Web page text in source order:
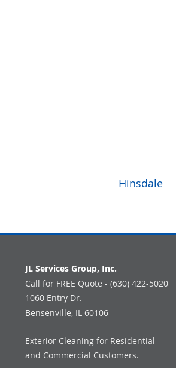
Hinsdale
JL Services Group, Inc.
Call for FREE Quote - (630) 422-5020
1060 Entry Dr.
Bensenville, IL 60106
Exterior Cleaning for Residential
and Commercial Customers.